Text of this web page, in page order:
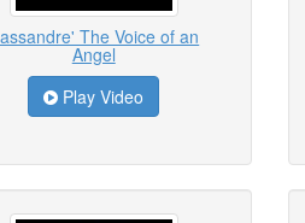
The Voice of an
Angel
Play Video